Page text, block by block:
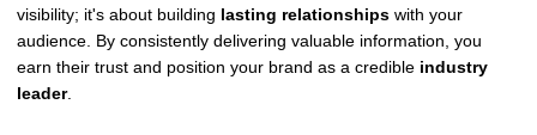
visibility; it's about building lasting relationships with your
audience. By consistently delivering valuable information, you
earn their trust and position your brand as a credible industry
leader.